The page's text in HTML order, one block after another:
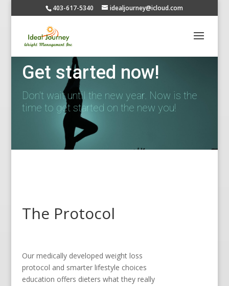
403-617-5340 idealjourney@icloud.com
Get started now!
Don't wait until the new year. Now is the
time to get started on the new you!
The Protocol
Our medically developed weight loss
protocol and smarter lifestyle choices
education offers dieters what they really